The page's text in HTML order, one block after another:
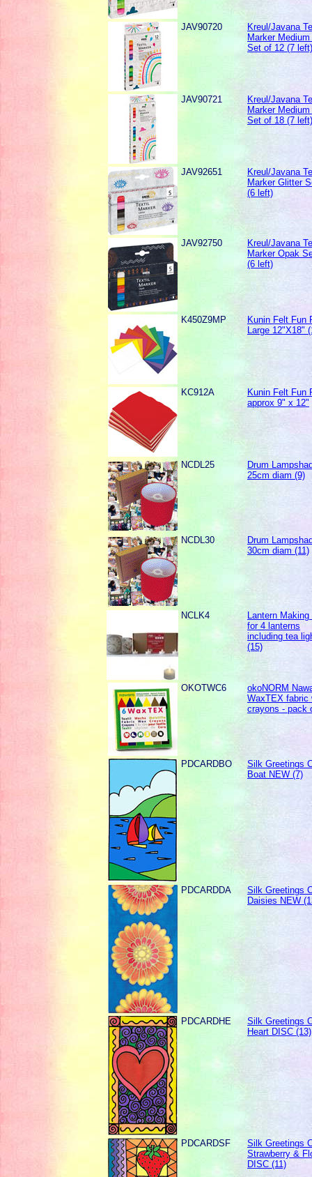
JAV90720
Kreul/Javana
Marker
Set of 12 (7
JAV90721
Kreul/Javana
Marker
Set of 18 (7
JAV92651
Kreul/Javana
Marker Glitter
(6 left)
JAV92750
Kreul/Javana
Marker Opak
(6 left)
K450Z9MP
Kunin Felt Fun
Large 12"X18"
KC912A
Kunin Felt Fun
approx 9" x 12"
NCDL25
Drum
25cm diam (9)
NCDL30
Drum
30cm diam (11)
NCLK4
Lantern
for 4 lanterns
including tea
(15)
OKOTWC6
okoNORM
WaxTEX fabric
crayons - pack
PDCARDBO
Silk Greetings
Boat NEW (7)
PDCARDDA
Silk Greetings
Daisies NEW
PDCARDHE
Silk Greetings
Heart DISC (13)
PDCARDSF
Silk Greetings
Strawberry &
DISC (11)